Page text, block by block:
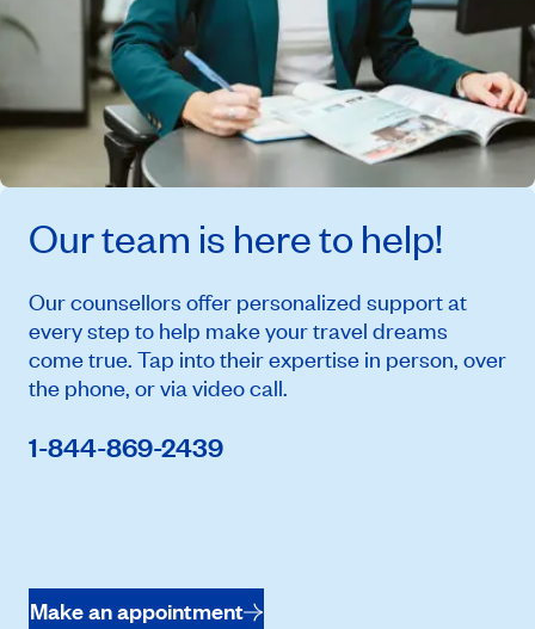
Our team is here to help!
Our counsellors offer personalized support at
every step to help make your travel dreams
come true. Tap into their expertise in person, over
the phone, or via video call.
1-844-869-2439
Make an appointment